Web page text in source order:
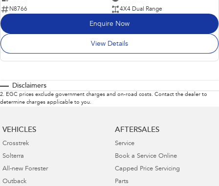
N8766
4X4 Dual Range
Enquire Now
View Details
Disclaimers
2. EGC prices exclude government charges and on-road costs. Contact the dealer to
determine charges applicable to you.
VEHICLES
Crosstrek
Solterra
All-new Forester
Outback
AFTERSALES
Service
Book a Service Online
Capped Price Servicing
Parts